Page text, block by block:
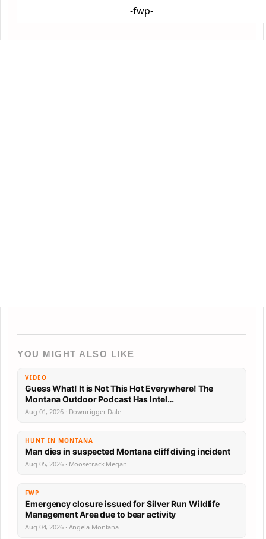
-fwp-
YOU MIGHT ALSO LIKE
VIDEO
Guess What! It is Not This Hot Everywhere! The
Montana Outdoor Podcast Has Intel…
Aug 01, 2026 · Downrigger Dale
HUNT IN MONTANA
Man dies in suspected Montana cliff diving incident
Aug 05, 2026 · Moosetrack Megan
FWP
Emergency closure issued for Silver Run Wildlife
Management Area due to bear activity
Aug 04, 2026 · Angela Montana